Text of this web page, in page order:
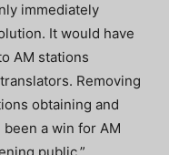
immediately
It would have
AM stations
Removing
obtaining and
a win for AM